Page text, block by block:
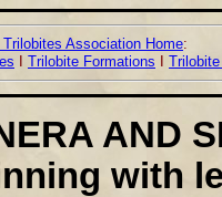
Association Home:
Trilobite Formations
AND
with